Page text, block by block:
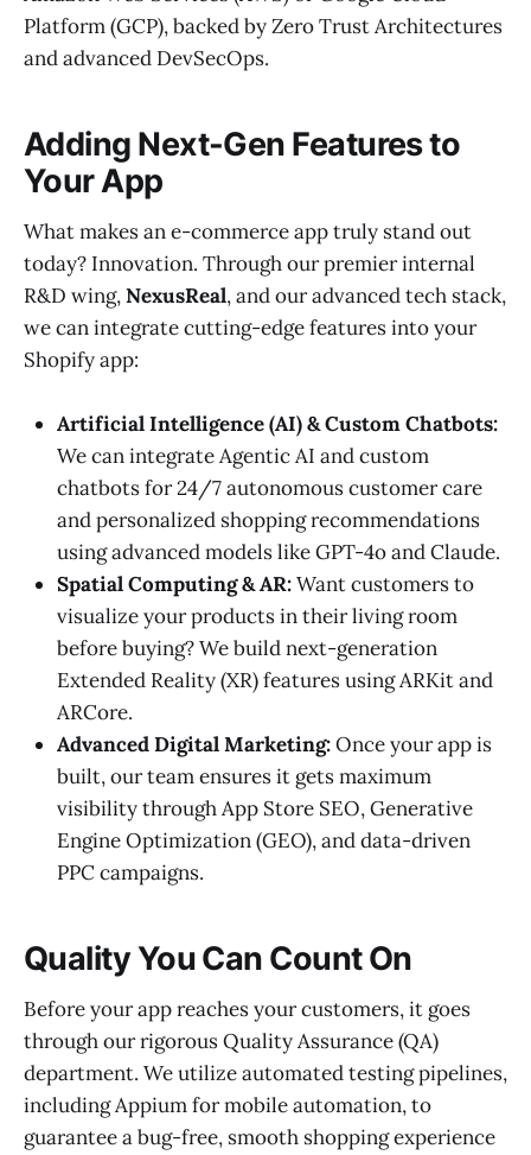
Platform (GCP), backed by Zero Trust Architectures
and advanced DevSecOps.
Adding Next-Gen Features to
Your App
What makes an e-commerce app truly stand out
today? Innovation. Through our premier internal
R&D wing,NexusReal, and our advanced tech stack,
we can integrate cutting-edge features into your
Shopify app:
Artificial Intelligence (AI) & Custom Chatbots:
We can integrate Agentic AI and custom
chatbots for 24/7 autonomous customer care
and personalized shopping recommendations
using advanced models like GPT-4o and Claude.
Spatial Computing & AR:Want customers to
visualize your products in their living room
before buying? We build next-generation
Extended Reality (XR) features using ARKit and
ARCore.
Advanced Digital Marketing:Once your app is
built, our team ensures it gets maximum
visibility through App Store SEO, Generative
Engine Optimization (GEO), and data-driven
PPC campaigns.
Quality You Can Count On
Before your app reaches your customers, it goes
through our rigorous Quality Assurance (QA)
department. We utilize automated testing pipelines,
including Appium for mobile automation, to
guarantee a bug-free, smooth shopping experience